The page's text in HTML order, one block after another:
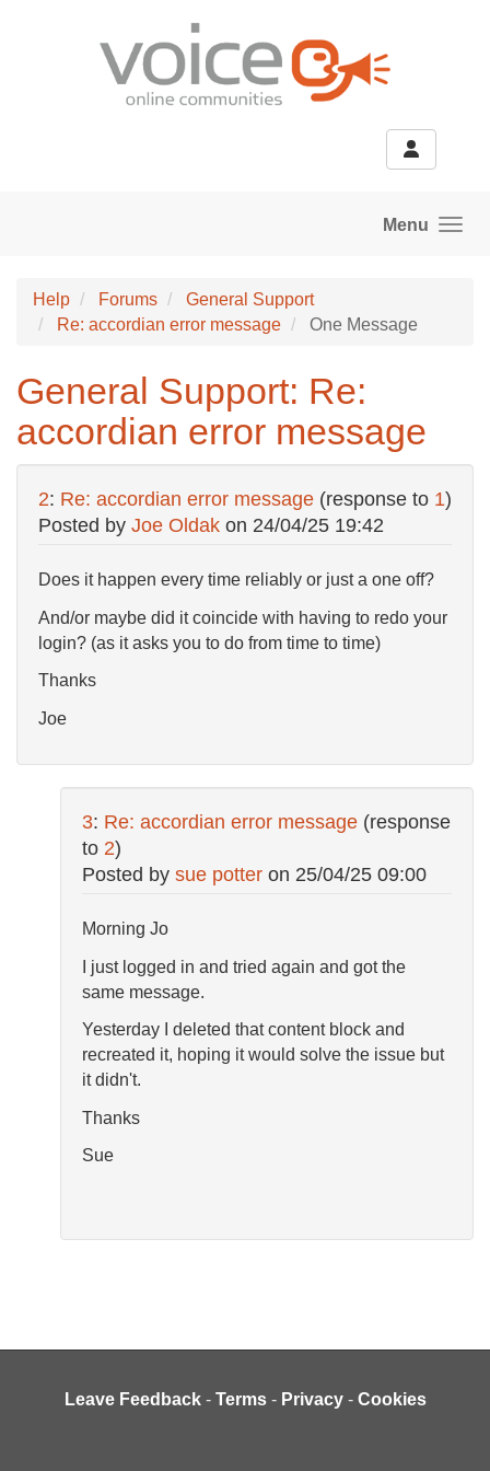
Menu
Help Forums
General Support
Re: accordian error message
One Message
General Support: Re:
accordian error message
2: Re: accordian error message (response to 1)
Posted by Joe Oldak on 24/04/25 19:42
Does it happen every time reliably or just a one off?
And/or maybe did it coincide with having to redo your
login? (as it asks you to do from time to time)
Thanks
Joe
3: Re: accordian error message (response
to 2)
Posted by sue potter on 25/04/25 09:00
Morning Jo
I just logged in and tried again and got the
same message.
Yesterday I deleted that content block and
recreated it, hoping it would solve the issue but
it didn't.
Thanks
Sue
Leave Feedback - Terms - Privacy - Cookies